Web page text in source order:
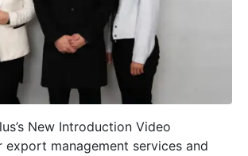
New Introduction Video
export management services and